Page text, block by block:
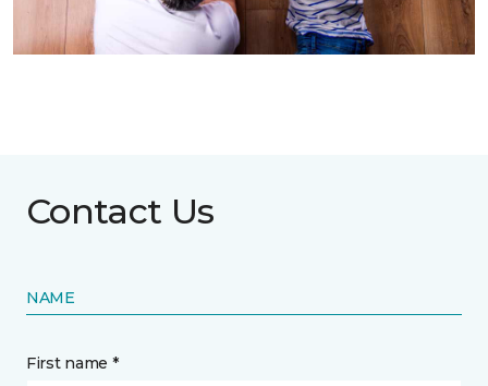
Contact Us
NAME
First name *